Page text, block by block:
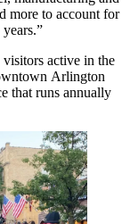
more to account for
visitors active in the
Arlington
that runs annually